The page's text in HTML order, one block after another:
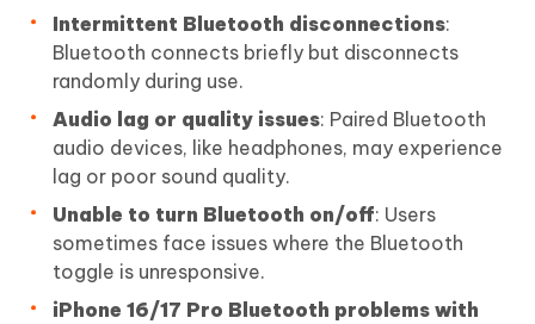
Intermittent Bluetooth disconnections:
Bluetooth connects briefly but disconnects
randomly during use.
Audio lag or quality issues: Paired Bluetooth
audio devices, like headphones, may experience
lag or poor sound quality.
Unable to turn Bluetooth on/off: Users
sometimes face issues where the Bluetooth
toggle is unresponsive.
iPhone 16/17 Pro Bluetooth problems with